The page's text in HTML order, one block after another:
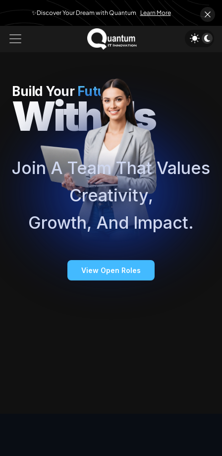
✨Discover Your Dream with Quantum Learn More
Build Your Future
With Us
Join A Team That Values
Creativity,
Growth, And Impact.
View Open Roles